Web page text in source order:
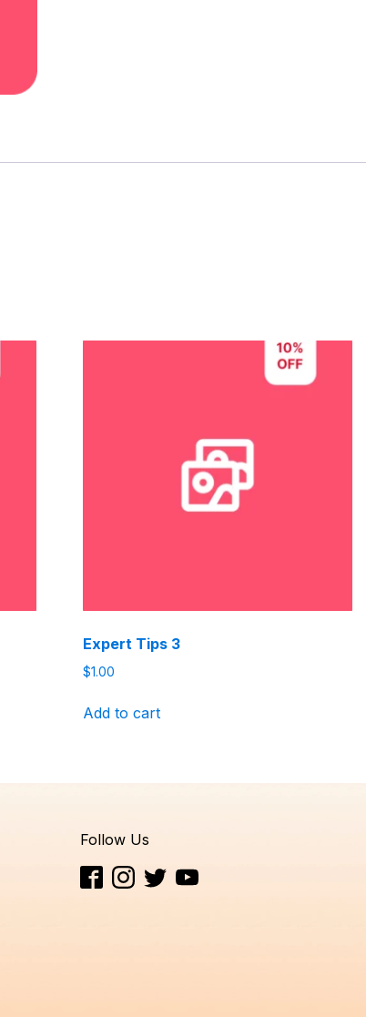
Expert Tips 3
$1.00
Add to cart
Follow Us